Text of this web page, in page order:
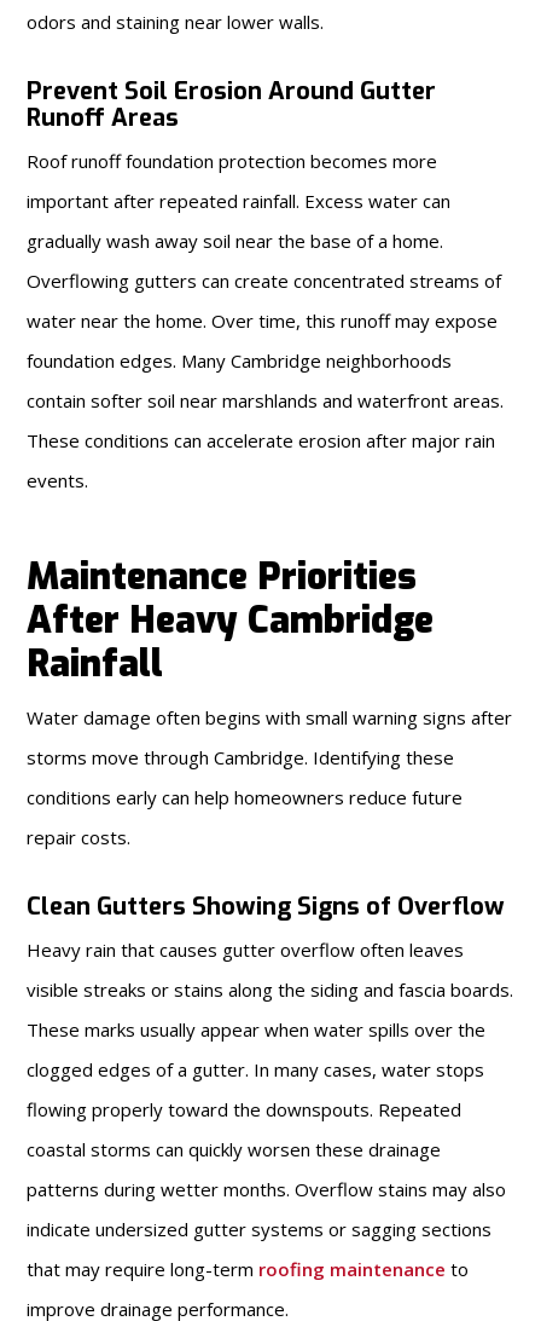
odors and staining near lower walls.
Prevent Soil Erosion Around Gutter
Runoff Areas
Roof runoff foundation protection becomes more
important after repeated rainfall. Excess water can
gradually wash away soil near the base of a home.
Overflowing gutters can create concentrated streams of
water near the home. Over time, this runoff may expose
foundation edges. Many Cambridge neighborhoods
contain softer soil near marshlands and waterfront areas.
These conditions can accelerate erosion after major rain
events.
Maintenance Priorities
After Heavy Cambridge
Rainfall
Water damage often begins with small warning signs after
storms move through Cambridge. Identifying these
conditions early can help homeowners reduce future
repair costs.
Clean Gutters Showing Signs of Overflow
Heavy rain that causes gutter overflow often leaves
visible streaks or stains along the siding and fascia boards.
These marks usually appear when water spills over the
clogged edges of a gutter. In many cases, water stops
flowing properly toward the downspouts. Repeated
coastal storms can quickly worsen these drainage
patterns during wetter months. Overflow stains may also
indicate undersized gutter systems or sagging sections
that may require long-term roofing maintenance to
improve drainage performance.